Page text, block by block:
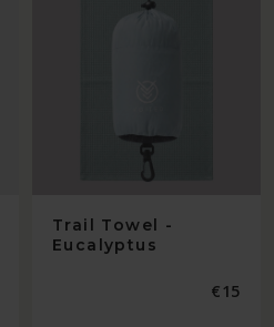
Trail Towel -
Eucalyptus
Regular
€15